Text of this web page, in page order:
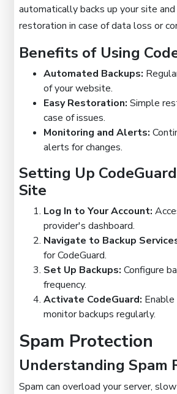
automatically backs up your site
restoration in case of data loss or
Benefits of Using
Automated Backups:
of your website.
Easy Restoration: Simple
case of issues.
Monitoring and Alerts:
alerts for changes.
Setting Up
Site
Log In to Your Account:
provider's dashboard.
Navigate to Backup
for CodeGuard.
Set Up Backups: Configure
frequency.
Activate CodeGuard:
monitor backups regularly.
Spam Protection
Understanding Spam
Spam can overload your server,